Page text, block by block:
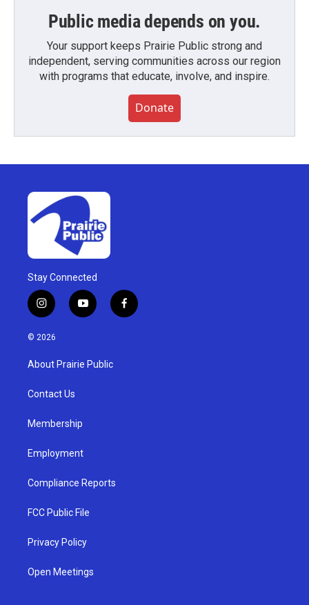
Public media depends on you.
Your support keeps Prairie Public strong and
independent, serving communities across our region
with programs that educate, involve, and inspire.
Donate
Stay Connected
i
n
s
g
a
y
o
u
b
f
a
© 2026
About Prairie Public
Contact Us
Membership
Employment
Compliance Reports
FCC Public File
Privacy Policy
Open Meetings